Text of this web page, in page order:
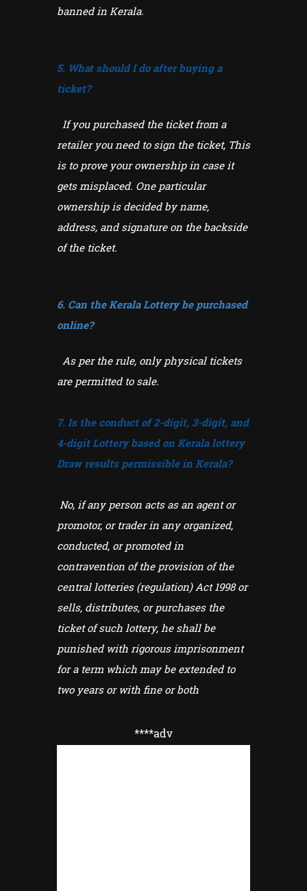
banned in Kerala.
5. What should I do after buying a
ticket?
If you purchased the ticket from a
retailer you need to sign the ticket, This
is to prove your ownership in case it
gets misplaced. One particular
ownership is decided by name,
address, and signature on the backside
of the ticket.
6. Can the Kerala Lottery be purchased
online?
As per the rule, only physical tickets
are permitted to sale.
7. Is the conduct of 2-digit, 3-digit, and
4-digit Lottery based on Kerala lottery
Draw results permissible in Kerala?
No, if any person acts as an agent or
promotor, or trader in any organized,
conducted, or promoted in
contravention of the provision of the
central lotteries (regulation) Act 1998 or
sells, distributes, or purchases the
ticket of such lottery, he shall be
punished with rigorous imprisonment
for a term which may be extended to
two years or with fine or both
****adv